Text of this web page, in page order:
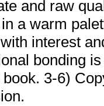
and raw
a warm
interest
bonding
3-6)